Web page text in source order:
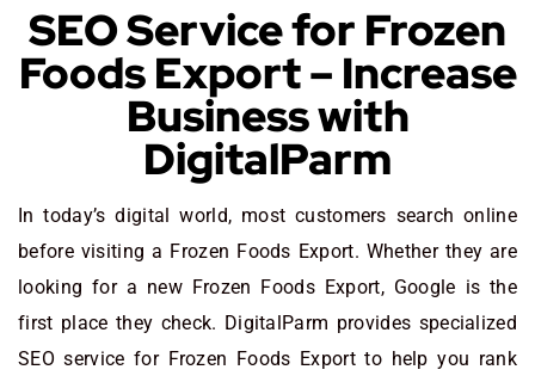
SEO Service for Frozen
Foods Export – Increase
Business with
DigitalParm
In today’s digital world, most customers search online
before visiting a Frozen Foods Export. Whether they are
looking for a new Frozen Foods Export, Google is the
first place they check. DigitalParm provides specialized
SEO service for Frozen Foods Export to help you rank